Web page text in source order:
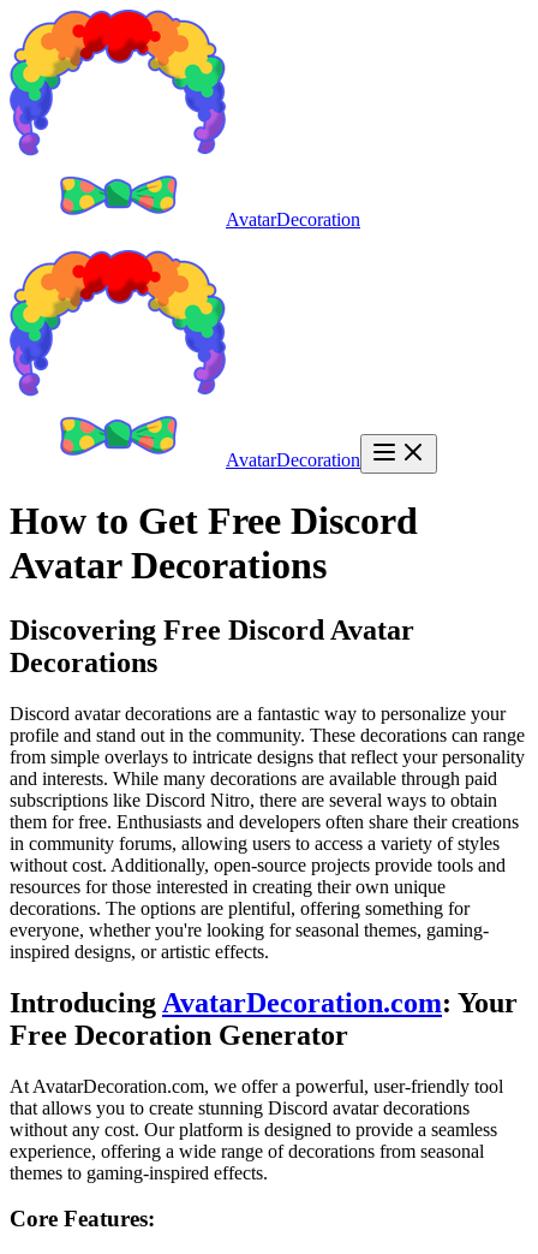
AvatarDecoration
AvatarDecoration
How to Get Free Discord
Avatar Decorations
Discovering Free Discord Avatar
Decorations
Discord avatar decorations are a fantastic way to personalize your
profile and stand out in the community. These decorations can range
from simple overlays to intricate designs that reflect your personality
and interests. While many decorations are available through paid
subscriptions like Discord Nitro, there are several ways to obtain
them for free. Enthusiasts and developers often share their creations
in community forums, allowing users to access a variety of styles
without cost. Additionally, open-source projects provide tools and
resources for those interested in creating their own unique
decorations. The options are plentiful, offering something for
everyone, whether you're looking for seasonal themes, gaming-
inspired designs, or artistic effects.
Introducing AvatarDecoration.com: Your
Free Decoration Generator
At AvatarDecoration.com, we offer a powerful, user-friendly tool
that allows you to create stunning Discord avatar decorations
without any cost. Our platform is designed to provide a seamless
experience, offering a wide range of decorations from seasonal
themes to gaming-inspired effects.
Core Features: